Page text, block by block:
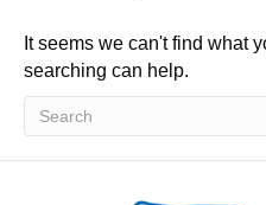
It seems we can't find what
searching can help.